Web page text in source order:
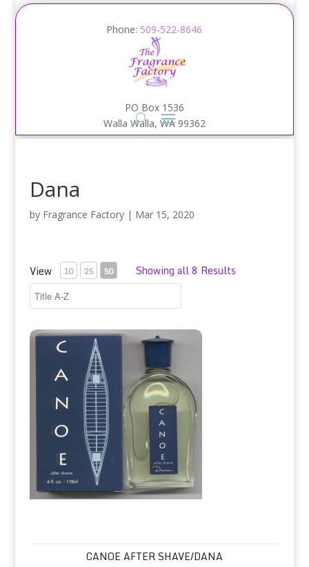
Phone: 509-522-8646
PO Box 1536
Walla Walla, WA 99362
Dana
by Fragrance Factory| Mar 15, 2020
View 10 25 50 Showing all 8 Results
Canoe After Shave/Dana
CANOE AFTER SHAVE/DANA